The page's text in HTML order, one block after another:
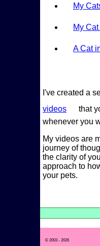
My
My
A Cat
I've created a
videos
that
whenever you
My videos are
journey of
the clarity of
approach to
your pets.
© 2003 - 2026